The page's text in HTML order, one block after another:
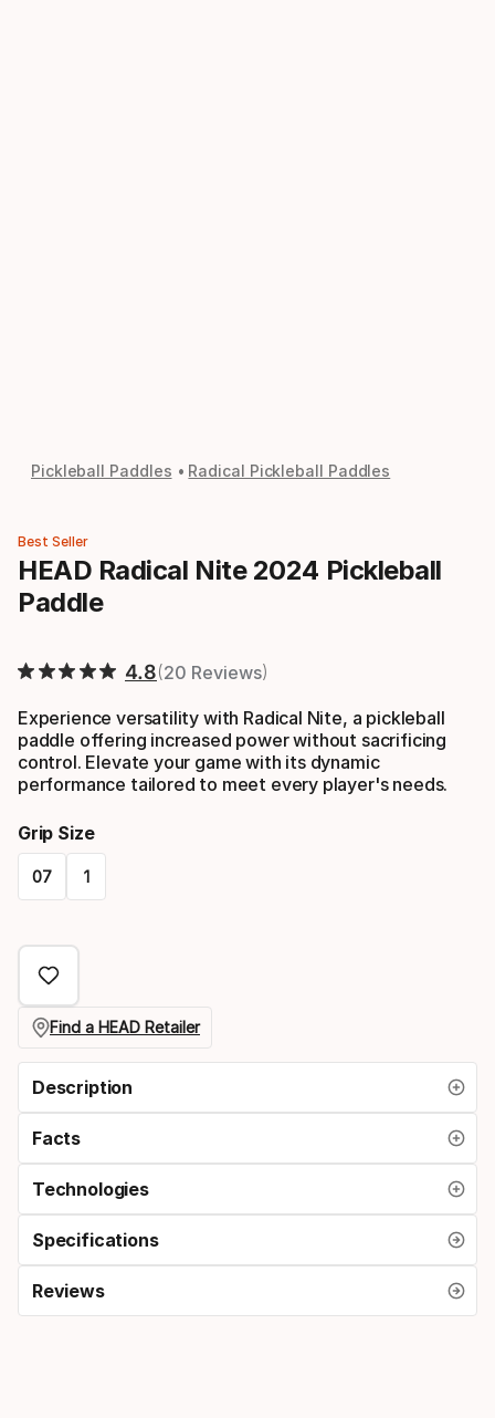
Pickleball Paddles Radical Pickleball Paddles
Best Seller
HEAD Radical Nite 2024 Pickleball
Paddle
4.8 20 Reviews
Experience versatility with Radical Nite, a pickleball
paddle offering increased power without sacrificing
control. Elevate your game with its dynamic
performance tailored to meet every player's needs.
Grip Size
07 1
select
option:
grip
size
Find a HEAD Retailer
Description
Facts
Technologies
Specifications
Reviews